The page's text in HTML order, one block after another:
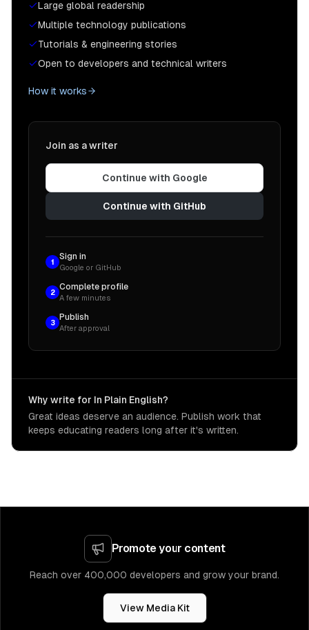
Large global readership
Multiple technology publications
Tutorials & engineering stories
Open to developers and technical writers
How it works
Join as a writer
Continue with Google
Continue with GitHub
1
Sign in
Google or GitHub
2
Complete profile
A few minutes
3
Publish
After approval
Why write for In Plain English?
Great ideas deserve an audience. Publish work that
keeps educating readers long after it's written.
Promote your content
Reach over 400,000 developers and grow your brand.
View Media Kit